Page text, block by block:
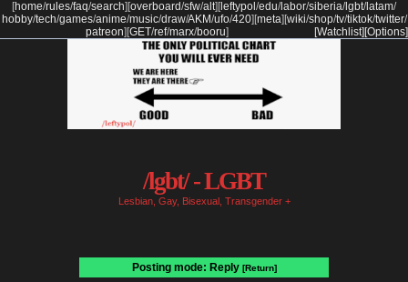
[home/rules/faq/search] [overboard/sfw/alt] [ leftypol /edu/labor/siberia/lgbt/latam/
hobby/tech/games/anime/music/draw/AKM/ufo/420] [meta] [wiki/shop/tv/tiktok/twitter/
patreon] [GET/ref/marx/booru] [Options]
[Watchlist]
/lgbt/ - LGBT
Lesbian, Gay, Bisexual, Transgender +
Posting mode: Reply [Return]